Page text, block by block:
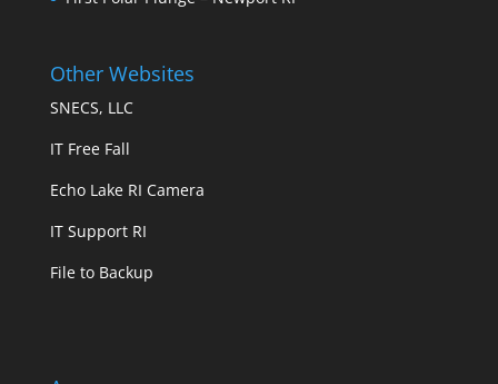
Other Websites
SNECS, LLC
IT Free Fall
Echo Lake RI Camera
IT Support RI
File to Backup